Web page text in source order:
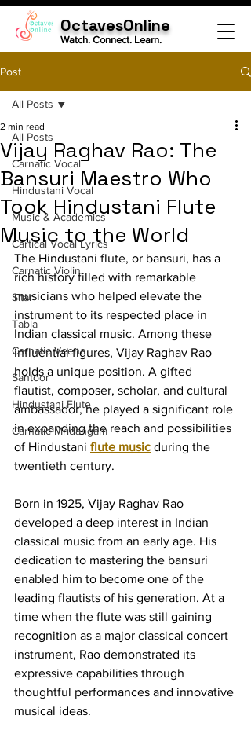
OctavesOnline
Watch. Connect. Learn.
Post
All Posts
Carnatic Vocal
Hindustani Vocal
Music & Academics
Cartical Vocal Lyrics
Carnatic Violin
Sitar
Tabla
Carnatic Veena
Santoor
Hindustani Flute
Carnatic Mridangam
All Posts
Vijay Raghav Rao: The
Bansuri Maestro Who
Took Hindustani Flute
Music to the World
2 min read
The Hindustani flute, or bansuri, has a
rich history filled with remarkable
musicians who helped elevate the
instrument to its respected place in
Indian classical music. Among these
influential figures, Vijay Raghav Rao
holds a unique position. A gifted
flautist, composer, scholar, and cultural
ambassador, he played a significant role
in expanding the reach and possibilities
of Hindustani flute music during the
twentieth century.
Born in 1925, Vijay Raghav Rao
developed a deep interest in Indian
classical music from an early age. His
dedication to mastering the bansuri
enabled him to become one of the
leading flautists of his generation. At a
time when the flute was still gaining
recognition as a major classical concert
instrument, Rao demonstrated its
expressive capabilities through
thoughtful performances and innovative
musical ideas.